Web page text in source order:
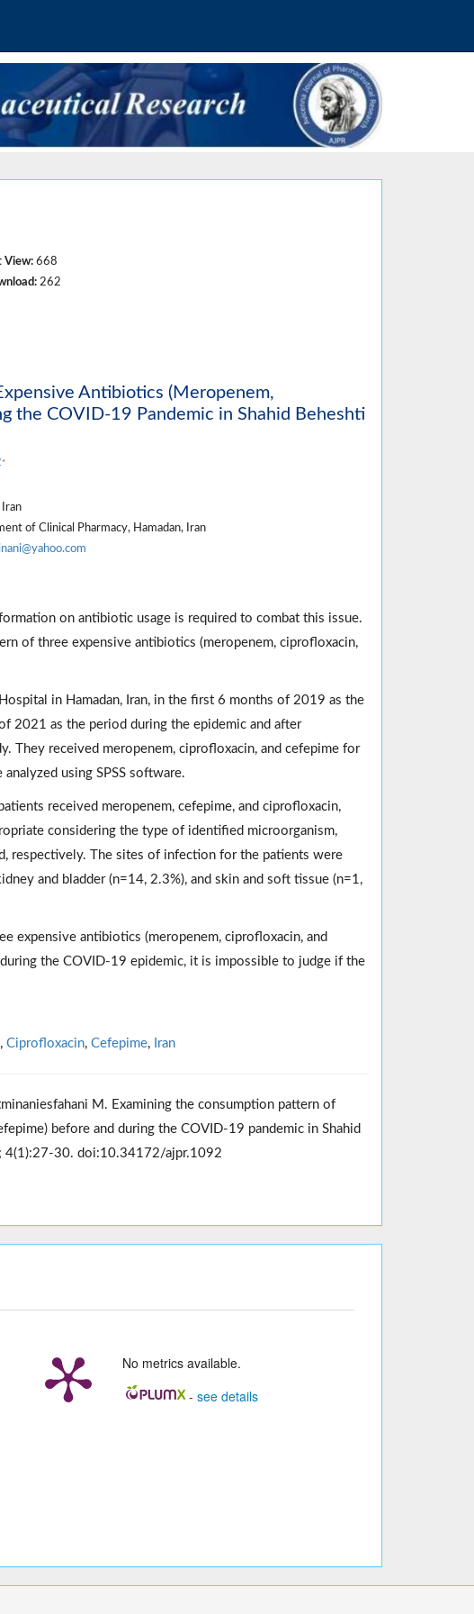
View:668
262
Antibiotics (Meropenem,
the COVID-19 Pandemic in Shahid Beheshti
*
Iran
of Clinical Pharmacy, Hamadan, Iran
on antibiotic usage is required to combat this issue.
of three expensive antibiotics (meropenem, ciprofloxacin,
in Hamadan, Iran, in the first 6 months of 2019 as the
2021 as the period during the epidemic and after
They received meropenem, ciprofloxacin, and cefepime for
using SPSS software.
received meropenem, cefepime, and ciprofloxacin,
considering the type of identified microorganism,
respectively. The sites of infection for the patients were
and bladder (n=14, 2.3%), and skin and soft tissue (n=1,
expensive antibiotics (meropenem, ciprofloxacin, and
the COVID-19 epidemic, it is impossible to judge if the
, Ciprofloxacin, Cefepime, Iran
M. Examining the consumption pattern of
before and during the COVID-19 pandemic in Shahid
4(1):27-30. doi:10.34172/ajpr.1092
No metrics available.
- see details